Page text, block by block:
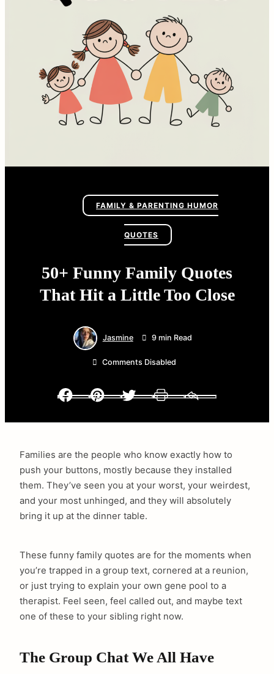
FAMILY & PARENTING HUMOR
QUOTES
50+ Funny Family Quotes
That Hit a Little Too Close
Jasmine 9 min Read
Comments Disabled
Facebook
Families are the people who know exactly how to
push your buttons, mostly because they installed
them. They’ve seen you at your worst, your weirdest,
and your most unhinged, and they will absolutely
bring it up at the dinner table.
These funny family quotes are for the moments when
you’re trapped in a group text, cornered at a reunion,
or just trying to explain your own gene pool to a
therapist. Feel seen, feel called out, and maybe text
one of these to your sibling right now.
The Group Chat We All Have